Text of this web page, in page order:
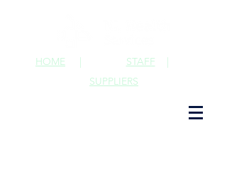
STAFF |
HOME |
SUPPLIERS